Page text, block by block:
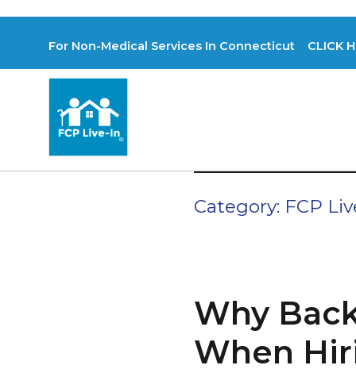
For Non-Medical Services In Connecticut CLICK
Category: FCP
Why
When